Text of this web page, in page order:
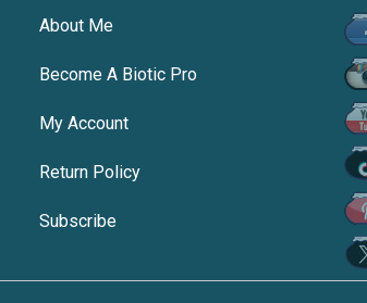
About Me
Become A Biotic Pro
My Account
Return Policy
Subscribe